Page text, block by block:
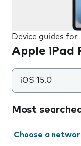
Device guides for
Apple iPad
iOS 15.0
Most
Choose a